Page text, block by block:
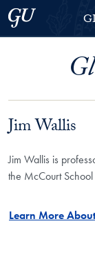
Skip to
Skip to main content
Georgetown
Jim Wallis
Jim Wallis is
the McCourt School
Learn More